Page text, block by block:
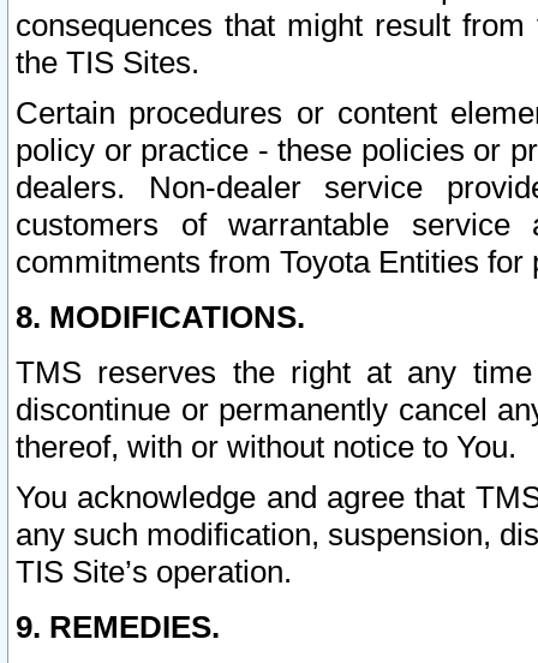
consequences that might result
the TIS Sites.
Certain procedures or content
policy or practice - these policies or
dealers. Non-dealer service
customers of warrantable
commitments from Toyota Entities
8. MODIFICATIONS.
TMS reserves the right at any
discontinue or permanently cancel
thereof, with or without notice to You.
You acknowledge and agree that
any such modification, suspension,
TIS Site’s operation.
9. REMEDIES.